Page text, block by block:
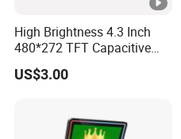
High Brightness 4.3 Inch
480*272 TFT Capacitive
and Resistive Touch Panels
for Industrial Control
US$3.00